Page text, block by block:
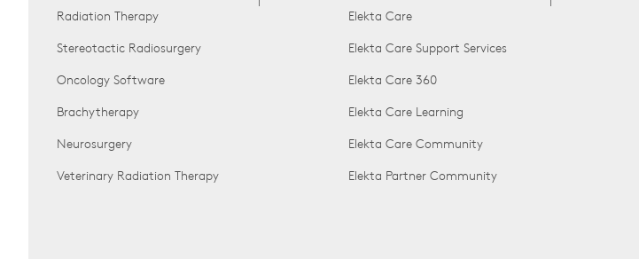
Radiation Therapy
Stereotactic Radiosurgery
Oncology Software
Brachytherapy
Neurosurgery
Veterinary Radiation Therapy
Elekta Care
Elekta Care Support Services
Elekta Care 360
Elekta Care Learning
Elekta Care Community
Elekta Partner Community